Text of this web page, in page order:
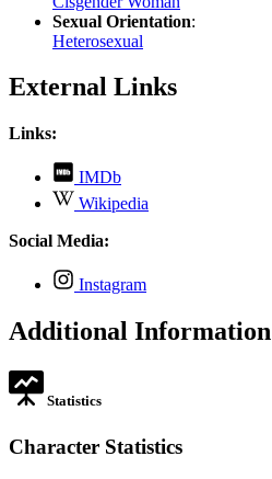
Sexual Orientation:
Heterosexual
External Links
Links:
IMDb
opens
in
Wikipedia
opens
Social Media:
Instagram
opens
new
Additional Information
Statistics
Character Statistics